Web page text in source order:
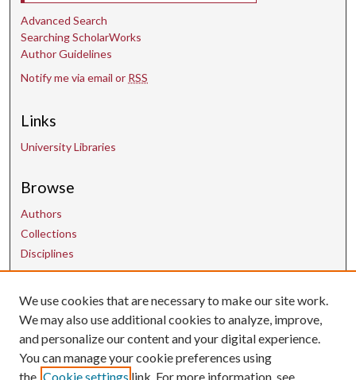
Advanced Search
Searching ScholarWorks
Author Guidelines
Notify me via email or RSS
Links
University Libraries
Browse
Authors
Collections
Disciplines
Contact Us
uarepos@uark.edu
We use cookies that are necessary to make our site work.
We may also use additional cookies to analyze, improve,
and personalize our content and your digital experience.
You can manage your cookie preferences using
the Cookie settings link. For more information, see